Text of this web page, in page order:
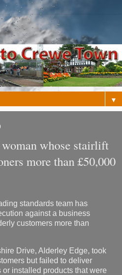
▼
whose stairlift
more than £50,000
standards team has
against a business
customers more than
Drive, Alderley Edge, took
but failed to deliver
installed products that were